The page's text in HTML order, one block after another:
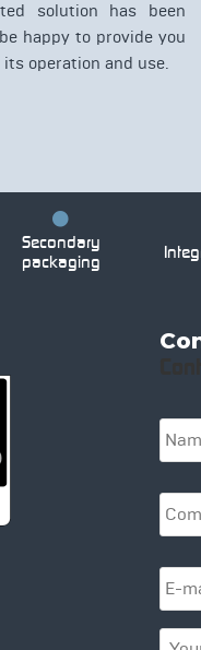
solution has been
happy to provide you
operation and use.
Secondary
packaging
N
a
m
*
C
o
m
a
n
*
E
-
m
aY